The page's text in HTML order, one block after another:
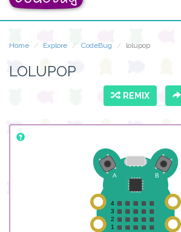
Home Explore CodeBug lolupop
LOLUPOP
REMIX